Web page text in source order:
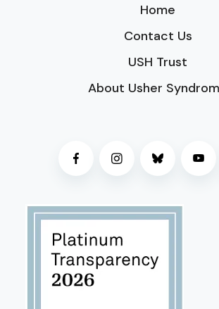
Home
Contact Us
USH Trust
About Usher